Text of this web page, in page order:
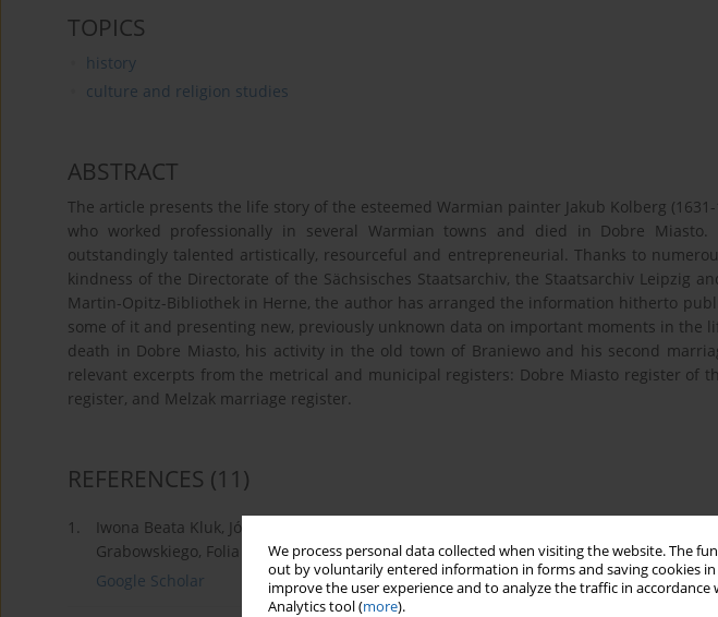
We process personal data collected when visiting the website. The
out by voluntarily entered information in forms and saving cookies
improve the user experience and to analyze the traffic in accordance
Analytics tool (more).
TOPICS
history
culture and religion studies
ABSTRACT
The article presents the life story of the esteemed Warmian painter Jakub Kolberg
who worked professionally in several Warmian towns and died in Dobre
outstandingly talented artistically, resourceful and entrepreneurial. Thanks to
kindness of the Directorate of the Sächsisches Staatsarchiv, the Staatsarchiv Leipzig
Martin-Opitz-Bibliothek in Herne, the author has arranged the information hitherto
some of it and presenting new, previously unknown data on important moments in the
death in Dobre Miasto, his activity in the old town of Braniewo and his second
relevant excerpts from the metrical and municipal registers: Dobre Miasto register of
register, and Melzak marriage register.
REFERENCES (11)
1.
Iwona Beata Kluk, Józef Korzeniewski (około 1732-1780). Malarz na dworze biskupa
Grabowskiego, Folia Fromborcensia, R. I, 1992, s. 49-71.
Google Scholar